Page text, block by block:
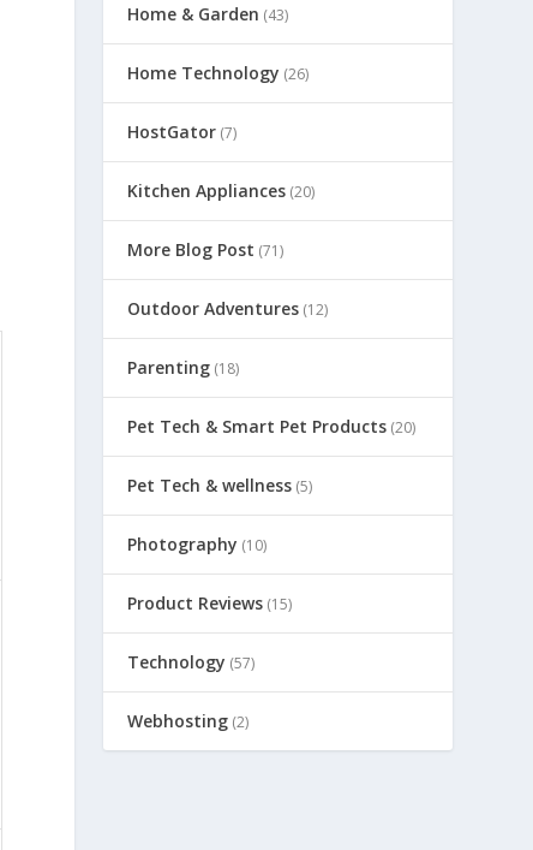
Home & Garden (43)
Home Technology (26)
HostGator (7)
Kitchen Appliances (20)
More Blog Post (71)
Outdoor Adventures (12)
Parenting (18)
Pet Tech & Smart Pet Products (20)
Pet Tech & wellness (5)
Photography (10)
Product Reviews (15)
Technology (57)
Webhosting (2)